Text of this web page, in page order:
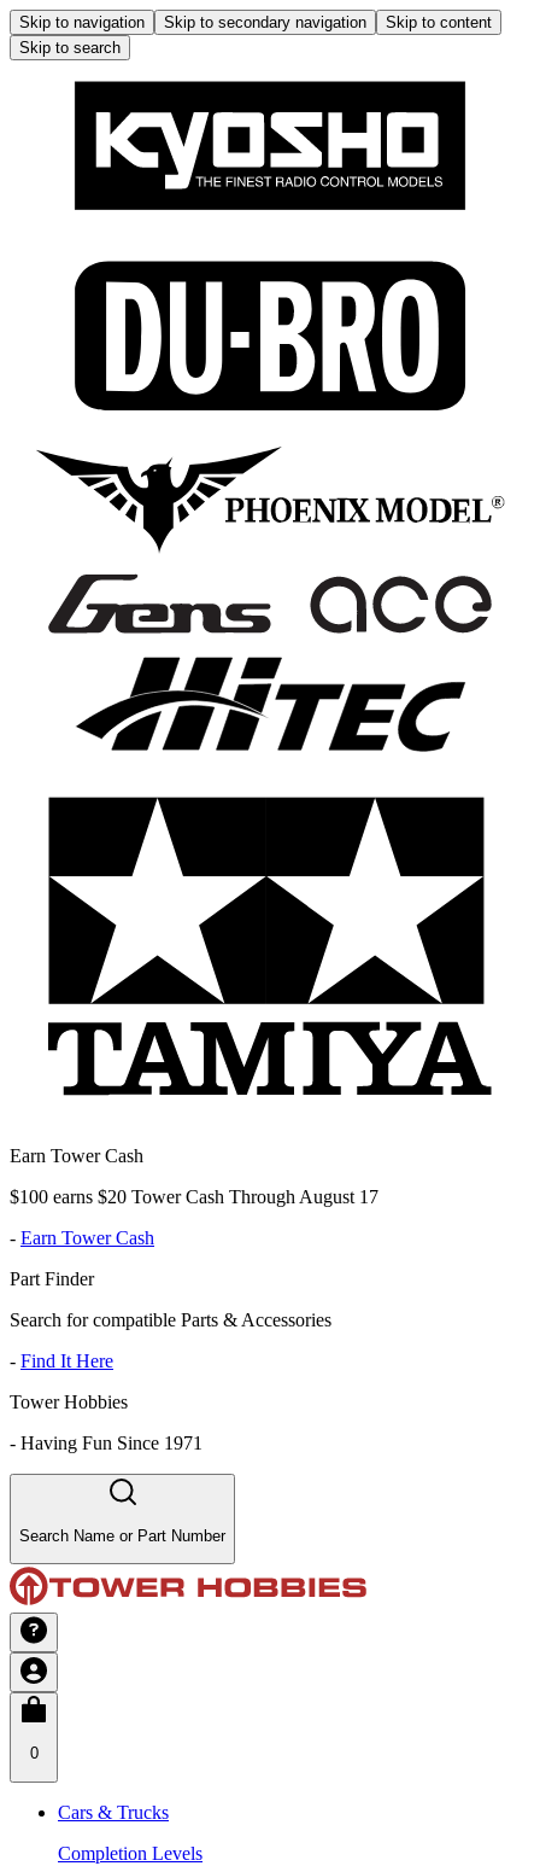
Skip to navigation Skip to secondary navigation
Skip to content
Skip to search
Earn Tower Cash
$100 earns $20 Tower Cash Through August 17
- Earn Tower Cash
Part Finder
Search for compatible Parts & Accessories
- Find It Here
Tower Hobbies
- Having Fun Since 1971
Search Name or Part Number
0
Cars & Trucks
Completion Levels